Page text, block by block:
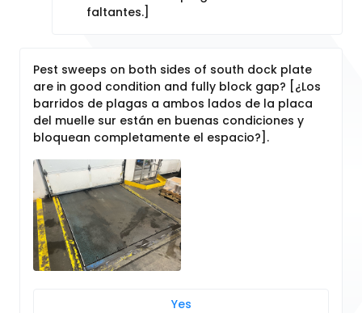
faltantes.]
Pest sweeps on both sides of south dock plate
are in good condition and fully block gap? [¿Los
barridos de plagas a ambos lados de la placa
del muelle sur están en buenas condiciones y
bloquean completamente el espacio?].
Yes